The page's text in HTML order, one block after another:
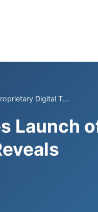
Digital T...
Launch